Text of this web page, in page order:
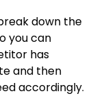
down the
you can
has
and then
accordingly.